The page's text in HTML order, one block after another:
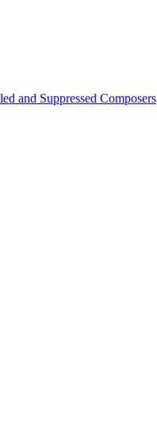
and Suppressed Composers